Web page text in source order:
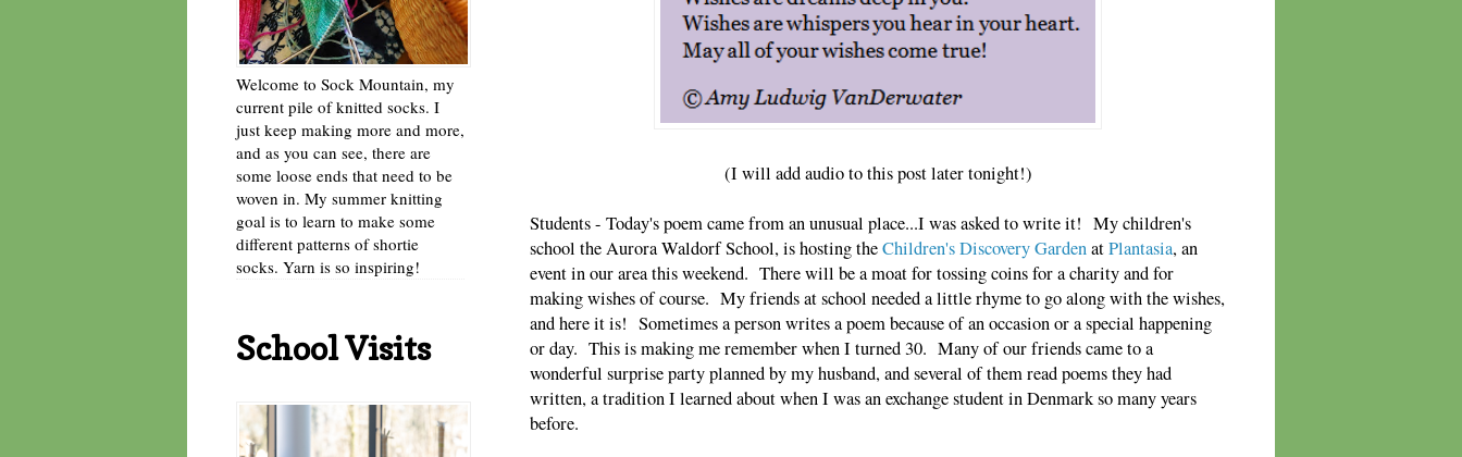
(I will add audio to this post later tonight!)
Students - Today's poem came from an unusual place...I was asked to write it! My children's
school the Aurora Waldorf School, is hosting theChildren's Discovery GardenatPlantasia, an
event in our area this weekend. There will be a moat for tossing coins for a charity and for
making wishes of course. My friends at school needed a little rhyme to go along with the wishes,
and here it is! Sometimes a person writes a poem because of an occasion or a special happening
or day. This is making me remember when I turned 30. Many of our friends came to a
wonderful surprise party planned by my husband, and several of them read poems they had
written, a tradition I learned about when I was an exchange student in Denmark so many years
before.
Welcome to Sock Mountain, my
current pile of knitted socks. I
just keep making more and more,
and as you can see, there are
some loose ends that need to be
woven in. My summer knitting
goal is to learn to make some
different patterns of shortie
socks. Yarn is so inspiring!
School Visits